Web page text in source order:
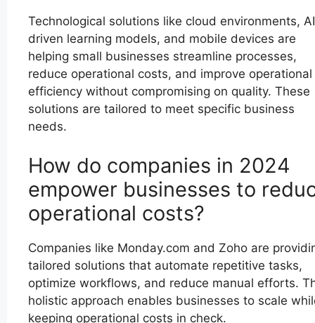
Technological solutions like cloud environments,
driven learning models, and mobile devices are
helping small businesses streamline processes,
reduce operational costs, and improve operational
efficiency without compromising on quality. These
solutions are tailored to meet specific business
needs.
How do companies in 2024
empower businesses to
operational costs?
Companies like Monday.com and Zoho are
tailored solutions that automate repetitive tasks,
optimize workflows, and reduce manual efforts.
holistic approach enables businesses to scale
keeping operational costs in check.